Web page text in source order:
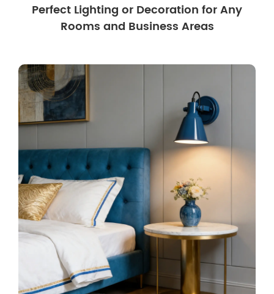
Perfect Lighting or Decoration for Any
Rooms and Business Areas